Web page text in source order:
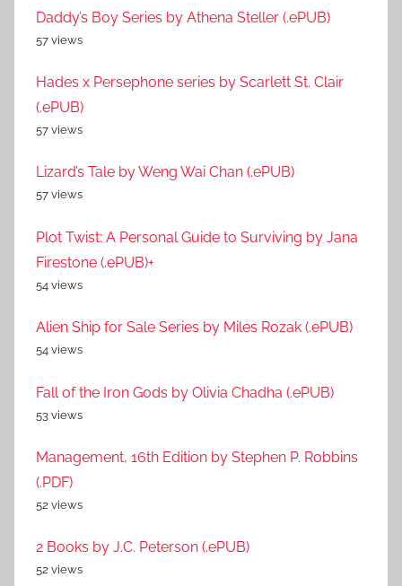
Daddy’s Boy Series by Athena Steller (.ePUB)
57 views
Hades x Persephone series by Scarlett St. Clair
(.ePUB)
57 views
Lizard’s Tale by Weng Wai Chan (.ePUB)
57 views
Plot Twist: A Personal Guide to Surviving by Jana
Firestone (.ePUB)+
54 views
Alien Ship for Sale Series by Miles Rozak (.ePUB)
54 views
Fall of the Iron Gods by Olivia Chadha (.ePUB)
53 views
Management, 16th Edition by Stephen P. Robbins
(.PDF)
52 views
2 Books by J.C. Peterson (.ePUB)
52 views